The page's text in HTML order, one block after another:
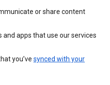
or share content
apps that use our services
you’ve synced with your